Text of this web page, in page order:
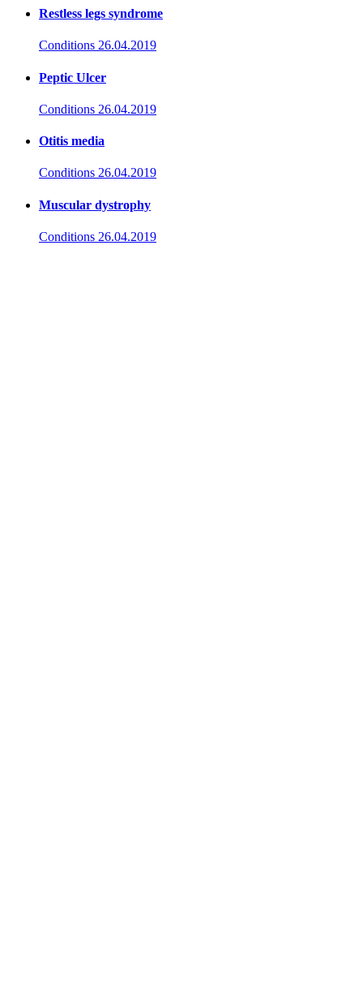
Restless legs syndrome
Conditions 26.04.2019
Peptic Ulcer
Conditions 26.04.2019
Otitis media
Conditions 26.04.2019
Muscular dystrophy
Conditions 26.04.2019